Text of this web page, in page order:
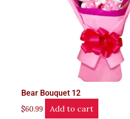
Bear Bouquet 12
$60.99 Add to cart